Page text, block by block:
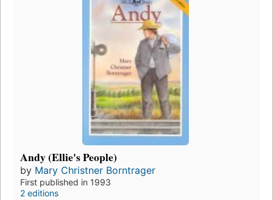
Andy (Ellie's People)
by Mary Christner Borntrager
First published in 1993
2 editions